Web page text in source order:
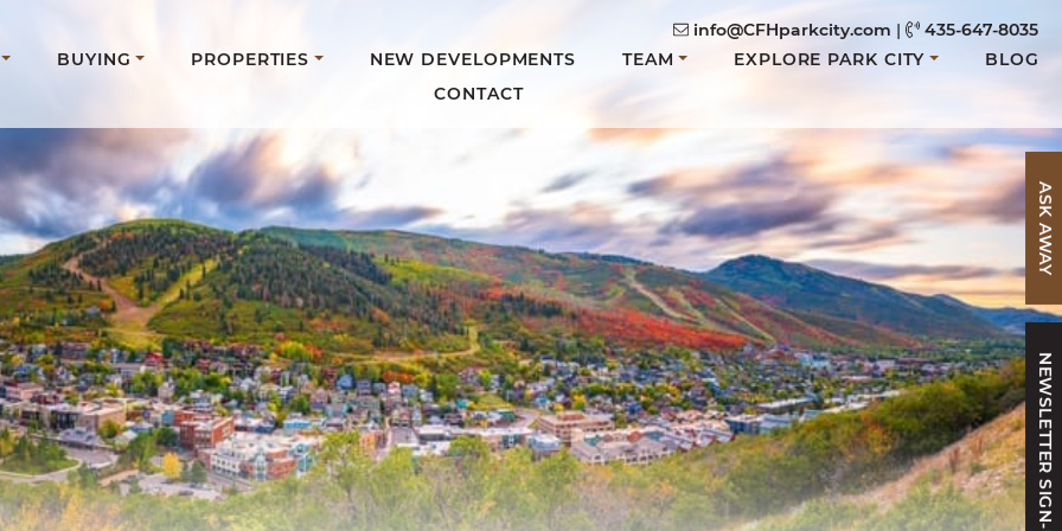
info@CFHparkcity.com |
435-647-8035
BUYING PROPERTIES NEW DEVELOPMENTS TEAM EXPLORE PARK CITY
BLOG
CONTACT
ASK AWAY
NEWSLETTER SIGN-UP